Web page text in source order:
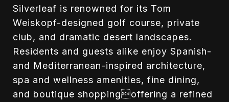
Silverleaf is renowned for its Tom
Weiskopf-designed golf course, private
club, and dramatic desert landscapes.
Residents and guests alike enjoy Spanish-
and Mediterranean-inspired architecture,
spa and wellness amenities, fine dining,
and boutique shoppingoffering a refined